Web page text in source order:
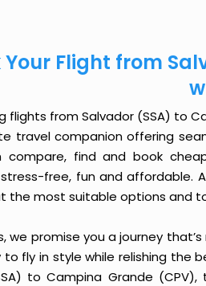
Your Flight from
flights from Salvador (SSA) to
travel companion offering
compare, find and book
free, fun and affordable.
the most suitable options and
we promise you a journey
fly in style while relishing the
to Campina Grande